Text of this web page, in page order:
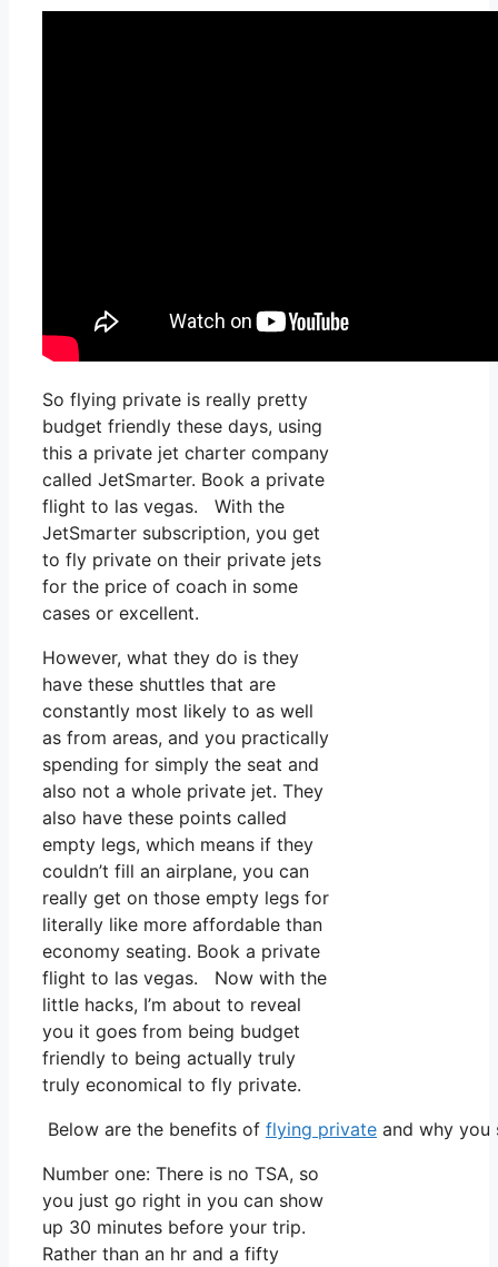
So flying private is really pretty
budget friendly these days, using
this a private jet charter company
called JetSmarter. Book a private
flight to las vegas. With the
JetSmarter subscription, you get
to fly private on their private jets
for the price of coach in some
cases or excellent.
However, what they do is they
have these shuttles that are
constantly most likely to as well
as from areas, and you practically
spending for simply the seat and
also not a whole private jet. They
also have these points called
empty legs, which means if they
couldn’t fill an airplane, you can
really get on those empty legs for
literally like more affordable than
economy seating. Book a private
flight to las vegas. Now with the
little hacks, I’m about to reveal
you it goes from being budget
friendly to being actually truly
truly economical to fly private.
Below are the benefits of flying private and why
Number one: There is no TSA, so
you just go right in you can show
up 30 minutes before your trip.
Rather than an hr and a fifty